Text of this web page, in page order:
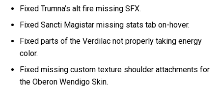
Fixed Trumna’s alt fire missing SFX.
Fixed Sancti Magistar missing stats tab on-hover.
Fixed parts of the Verdilac not properly taking energy
color.
Fixed missing custom texture shoulder attachments for
the Oberon Wendigo Skin.